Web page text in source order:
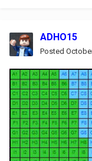
ADHO15
Posted